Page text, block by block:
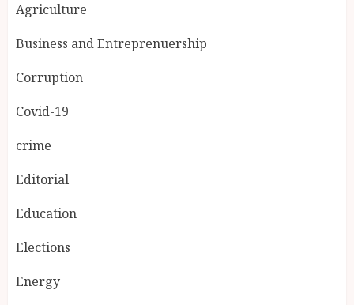
Agriculture
Business and Entreprenuership
Corruption
Covid-19
crime
Editorial
Education
Elections
Energy